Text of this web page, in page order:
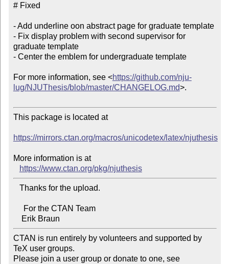
# Fixed
- Add underline oon abstract page for graduate template
- Fix display problem with second supervisor for
graduate template
- Center the emblem for undergraduate template
For more information, see <https://github.com/nju-
lug/NJUThesis/blob/master/CHANGELOG.md>.
This package is located at
https://mirrors.ctan.org/macros/unicodetex/latex/njuthesis
More information is at
https://www.ctan.org/pkg/njuthesis
CTAN is run entirely by volunteers and supported by
TeX user groups.
Please join a user group or donate to one, see